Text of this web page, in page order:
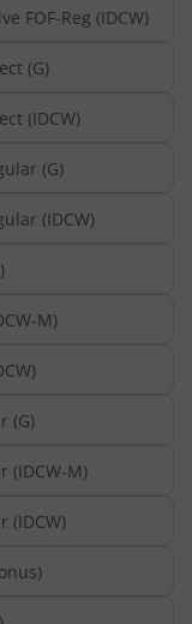
FOF-Reg (IDCW)
(G)
(IDCW)
(G)
(IDCW)
M)
(G)
(IDCW-M)
(IDCW)